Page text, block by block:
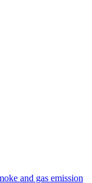
and gas emission